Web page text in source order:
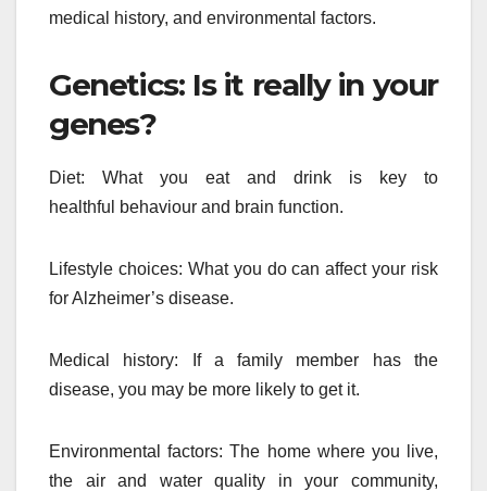
medical history, and environmental factors.
Genetics: Is it really in your
genes?
Diet: What you eat and drink is key to
healthful behaviour and brain function.
Lifestyle choices: What you do can affect your risk
for Alzheimer’s disease.
Medical history: If a family member has the
disease, you may be more likely to get it.
Environmental factors: The home where you live,
the air and water quality in your community,